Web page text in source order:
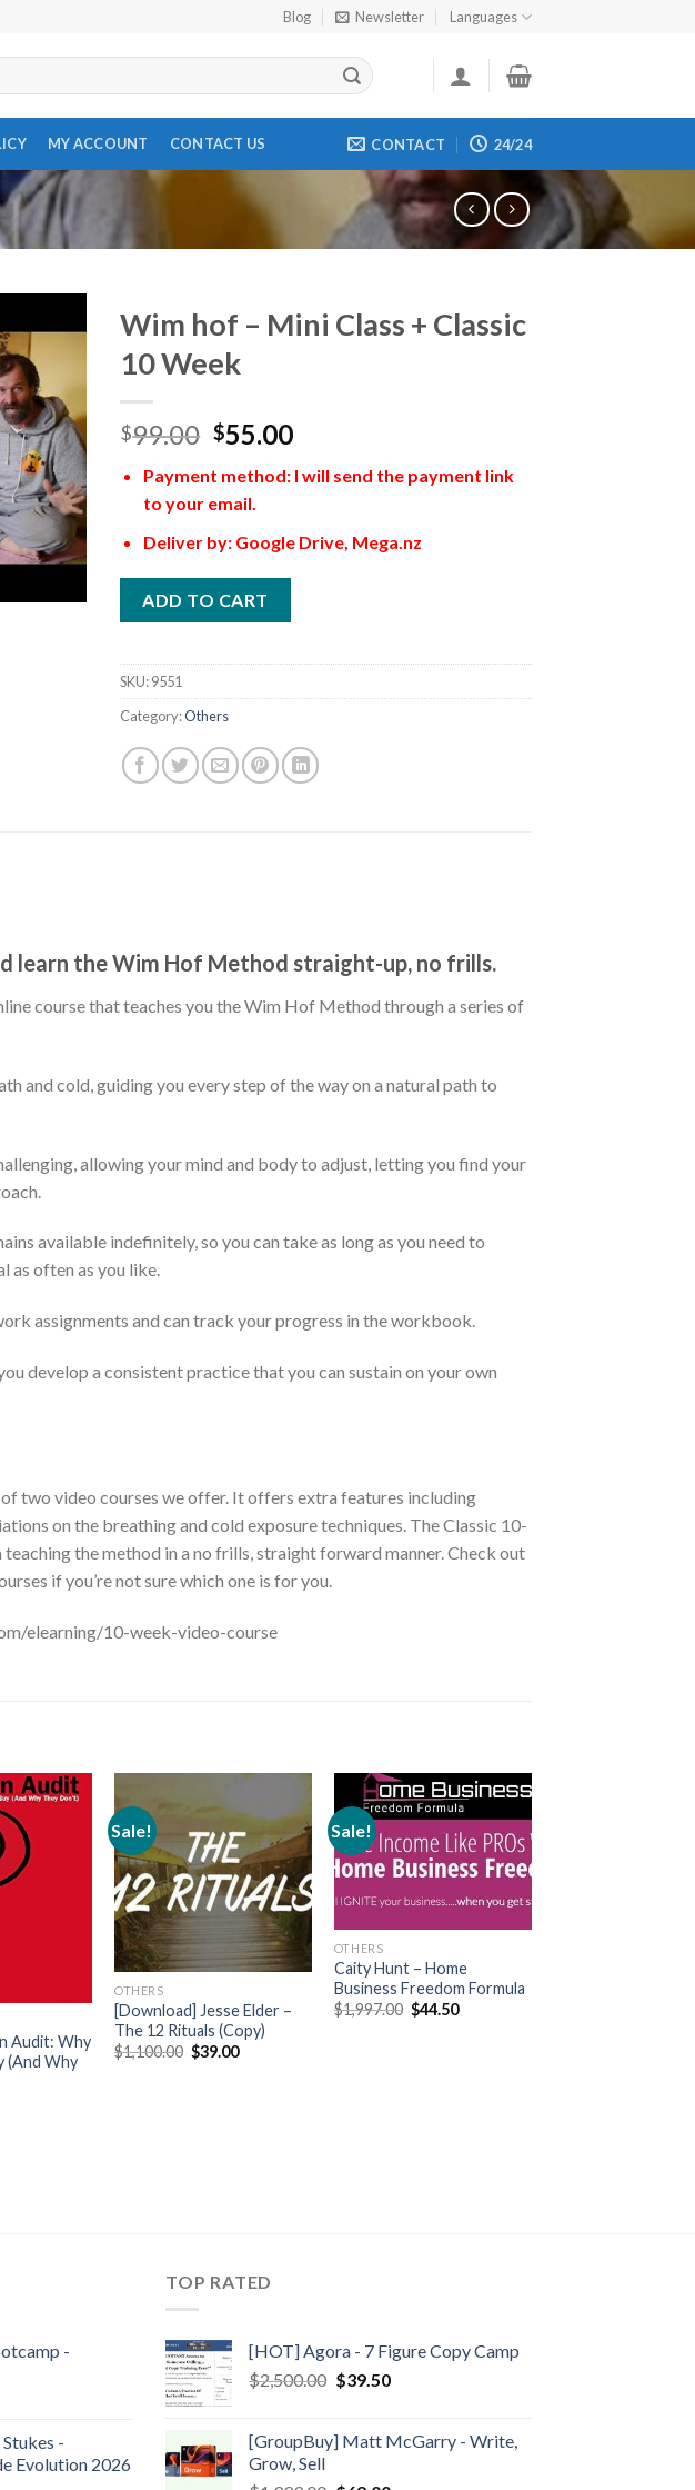
Blog Newsletter Languages
MY ACCOUNT CONTACT US CONTACT 24/24
Wim hof – Mini Class + Classic
10 Week
$99.00 $55.00
Payment method: I will send the payment link
to your email.
Deliver by: Google Drive, Mega.nz
ADD TO CART
SKU:9551
Category:Others
learn the Wim Hof Method straight-up, no frills.
course that teaches you the Wim Hof Method through a series of
and cold, guiding you every step of the way on a natural path to
allowing your mind and body to adjust, letting you find your
available indefinitely, so you can take as long as you need to
as often as you like.
assignments and can track your progress in the workbook.
develop a consistent practice that you can sustain on your own
two video courses we offer. It offers extra features including
on the breathing and cold exposure techniques. The Classic 10-
the method in a no frills, straight forward manner. Check out
if you’re not sure which one is for you.
elearning/10-week-video-course
Audit: Why
(And Why
Sale!
OTHERS
[Download] Jesse Elder –
The 12 Rituals (Copy)
$1,100.00 $39.00
Sale!
OTHERS
Caity Hunt – Home
Business Freedom Formula
$1,997.00 $44.50
-
-
Evolution 2026
TOP RATED
[HOT] Agora - 7 Figure Copy Camp
$2,500.00 $39.50
[GroupBuy] Matt McGarry - Write,
Grow, Sell